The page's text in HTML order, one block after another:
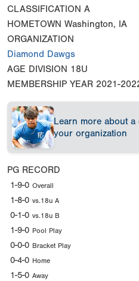
CLASSIFICATION A
HOMETOWN Washington, IA
ORGANIZATION
Diamond Dawgs
AGE DIVISION 18U
MEMBERSHIP YEAR 2021-
Learn more about
your organization
PG RECORD
1-9-0 Overall
1-8-0 vs.18u A
0-1-0 vs.18u B
1-9-0 Pool Play
0-0-0 Bracket Play
0-4-0 Home
1-5-0 Away